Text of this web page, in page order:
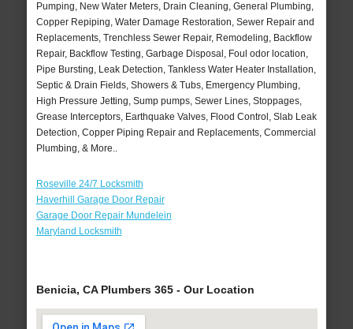
Pumping, New Water Meters, Drain Cleaning, General Plumbing,
Copper Repiping, Water Damage Restoration, Sewer Repair and
Replacements, Trenchless Sewer Repair, Remodeling, Backflow
Repair, Backflow Testing, Garbage Disposal, Foul odor location,
Pipe Bursting, Leak Detection, Tankless Water Heater Installation,
Septic & Drain Fields, Showers & Tubs, Emergency Plumbing,
High Pressure Jetting, Sump pumps, Sewer Lines, Stoppages,
Grease Interceptors, Earthquake Valves, Flood Control, Slab Leak
Detection, Copper Piping Repair and Replacements, Commercial
Plumbing, & More..
Roseville 24/7 Locksmith
Haverhill Garage Door Repair
Garage Door Repair Mundelein
Maryland Locksmith
Benicia, CA Plumbers 365 - Our Location